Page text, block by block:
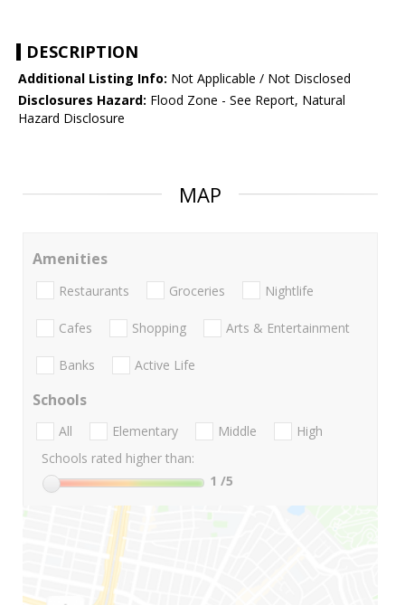
DESCRIPTION
Additional Listing Info: Not Applicable / Not Disclosed
Disclosures Hazard: Flood Zone - See Report, Natural
Hazard Disclosure
MAP
Amenities
Restaurants Groceries Nightlife
Cafes Shopping Arts & Entertainment
Banks Active Life
Schools
All Elementary Middle
High
Schools rated higher than:
1 /5